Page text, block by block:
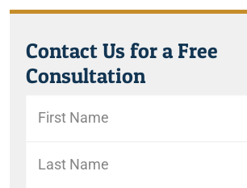
Contact Us for a Free
Consultation